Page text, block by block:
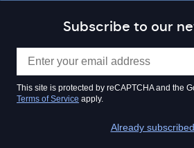
Subscribe to our
This site is protected by reCAPTCHA and the
Terms of Service apply.
Already
news@businesscloud.co.uk